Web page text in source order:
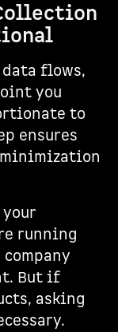
data flows,
you
to
ensures
minimization
running
But if
asking